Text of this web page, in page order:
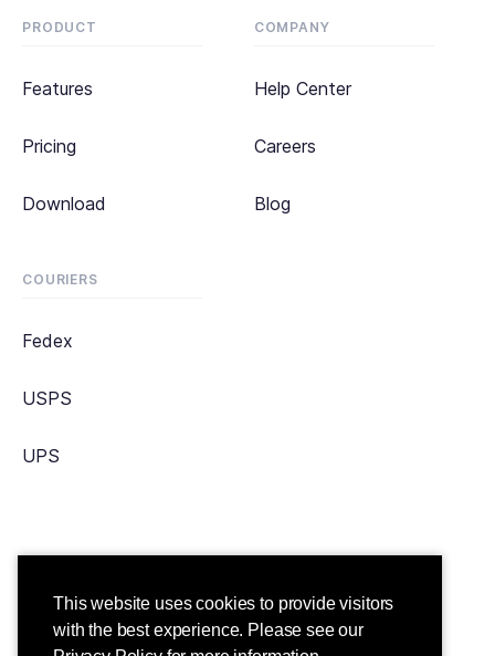
This website uses cookies to provide visitors
with the best experience. Please see our
PRODUCT
Features
Pricing
Download
COURIERS
Fedex
USPS
UPS
COMPANY
Help Center
Careers
Blog
Terms & Conditions Privacy Policy